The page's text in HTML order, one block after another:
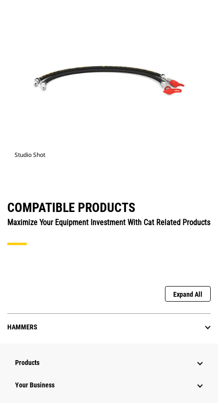
Studio Shot
COMPATIBLE PRODUCTS
Maximize Your Equipment Investment With Cat Related Products
Expand All
HAMMERS
Products
Your Business